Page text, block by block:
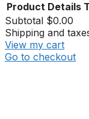
Product Details
Subtotal $0.00
Shipping and
View my cart
Go to checkout